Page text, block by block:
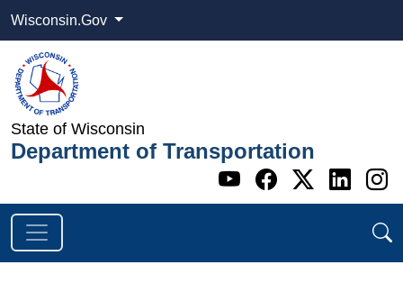
Wisconsin.Gov
State of Wisconsin
Department of Transportation
Go to WI
Go to WI
Go to
Go